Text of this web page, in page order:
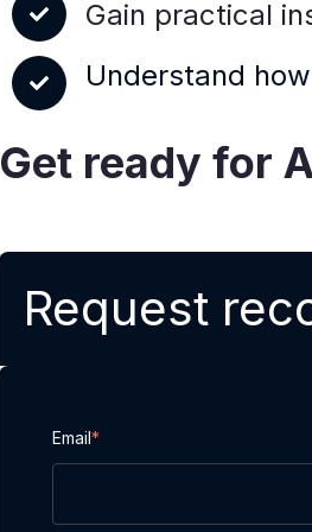
Gain practical
Understand
Get ready for
Request
Email*